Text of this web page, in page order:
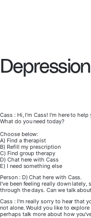
Depression
Cass : Hi, I'm Cass! I'm here to
What do you need today?
Choose below:
A) Find a therapist
B) Refill my prescription
C) Find group therapy
D) Chat here with Cass
E) I need something else
Person : D) Chat here with Cass.
I've been feeling really down
through the days. Can we talk
Cass : I'm really sorry to hear that
not alone. Would you like to
perhaps talk more about how